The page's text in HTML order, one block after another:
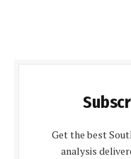
Get the best
analysis